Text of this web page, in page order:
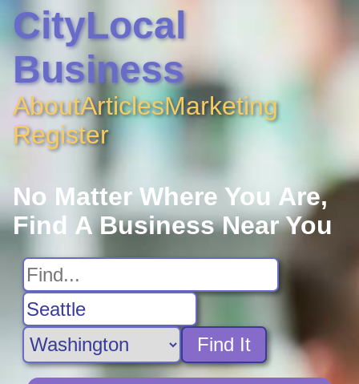
CityLocal
Business
AboutArticlesMarketing
Register
No Matter Where You Are,
Find A Business Near You
Find It